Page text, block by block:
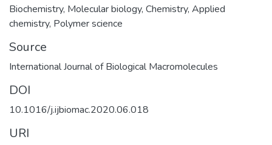
Biochemistry, Molecular biology, Chemistry, Applied
chemistry, Polymer science
Source
International Journal of Biological Macromolecules
DOI
10.1016/j.ijbiomac.2020.06.018
URI